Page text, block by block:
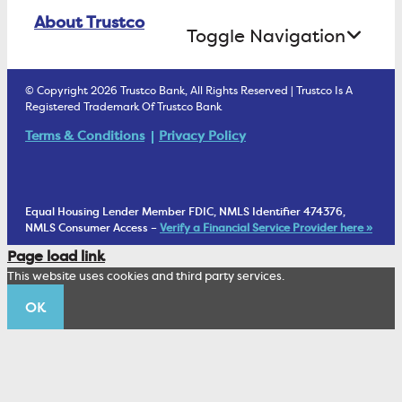
ATM Debit Card
Health Savings Accounts
Student Checking
Treasury Services
Business Services Staff
Cannabis Business Banking
Security & Fraud Prevention
Fraud Prevention Alerts
Retirement Accounts
Investment Management Account
Trust Under Your Will
Living Trust
Wealth Management Staff
About Trustco
Toggle Navigation
1902 Club
Corporate Sustainability
Trustco News
Annual Meeting
© Copyright 2026 Trustco Bank, All Rights Reserved | Trustco Is A
Registered Trademark Of Trustco Bank
Terms & Conditions Privacy Policy
Equal Housing Lender Member FDIC, NMLS Identifier 474376,
NMLS Consumer Access –Verify a Financial Service Provider here »
Page load link
This website uses cookies and third party services.
OK